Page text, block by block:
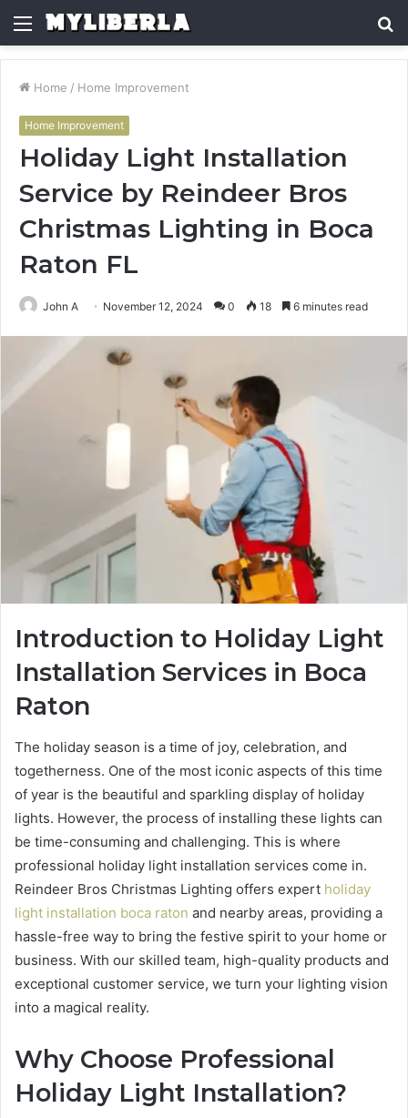
Menu
Home / Home Improvement
Home Improvement
Holiday Light Installation
Service by Reindeer Bros
Christmas Lighting in Boca
Raton FL
John A November 12, 2024 0 18 6 minutes read
Introduction to Holiday Light
Installation Services in Boca
Raton
The holiday season is a time of joy, celebration, and
togetherness. One of the most iconic aspects of this time
of year is the beautiful and sparkling display of holiday
lights. However, the process of installing these lights can
be time-consuming and challenging. This is where
professional holiday light installation services come in.
Reindeer Bros Christmas Lighting offers expert holiday
light installation boca raton and nearby areas, providing a
hassle-free way to bring the festive spirit to your home or
business. With our skilled team, high-quality products and
exceptional customer service, we turn your lighting vision
into a magical reality.
Why Choose Professional
Holiday Light Installation?